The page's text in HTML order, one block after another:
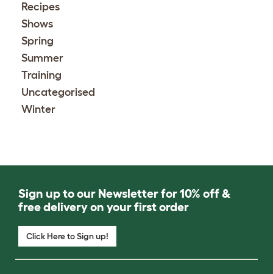
Recipes
Shows
Spring
Summer
Training
Uncategorised
Winter
Sign up to our Newsletter for 10% off &
free delivery on your first order
Click Here to Sign up!